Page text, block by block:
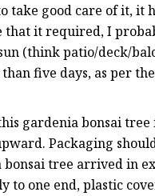
take good care of it, it
that it required, I
(think patio/deck/
five days, as per
gardenia bonsai
Packaging
tree arrived in
to one end, plastic